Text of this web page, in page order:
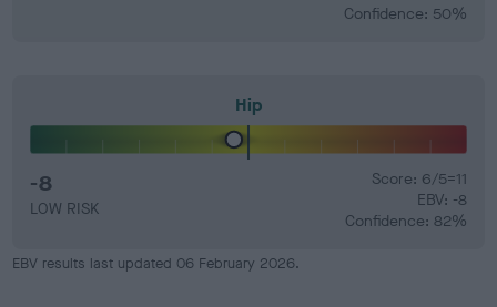
Confidence: 50%
Hip
-8
LOW RISK
Score: 6/5=11
EBV: -8
Confidence: 82%
EBV results last updated 06 February 2026.